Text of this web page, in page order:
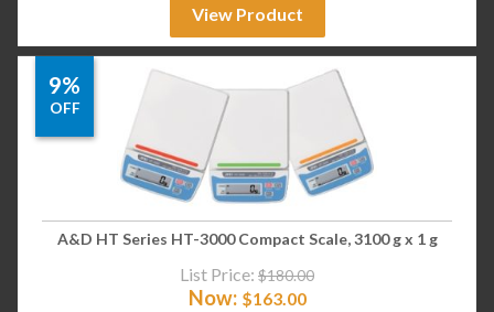
View Product
9%
OFF
A&D HT Series HT-3000 Compact Scale, 3100 g x 1 g
List Price: $180.00
Now: $163.00